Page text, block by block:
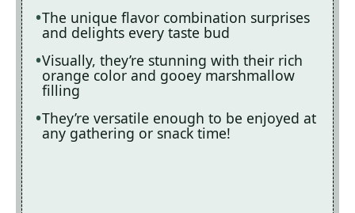
The unique flavor combination surprises
and delights every taste bud
Visually, they’re stunning with their rich
orange color and gooey marshmallow
filling
They’re versatile enough to be enjoyed at
any gathering or snack time!